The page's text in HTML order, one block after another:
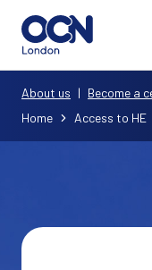
Home Access to HE
About us | Become a